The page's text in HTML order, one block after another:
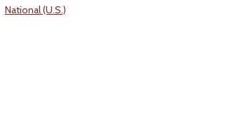
National (U.S.)